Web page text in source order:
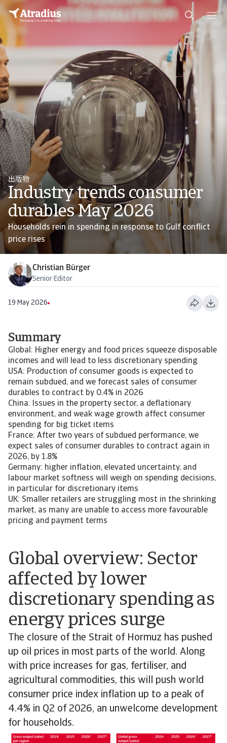
出版物
Industry trends consumer
durables May 2026
Households rein in spending in response to Gulf conflict
price rises
Christian Bürger
Senior Editor
19 May 2026
Global overview: Sector
affected by lower
discretionary spending as
energy prices surge
The closure of the Strait of Hormuz has pushed
up oil prices in most parts of the world. Along
with price increases for gas, fertiliser, and
agricultural commodities, this will push world
consumer price index inflation up to a peak of
4.4% in Q2 of 2026, an unwelcome development
for households.
Summary
Global: Higher energy and food prices squeeze disposable
incomes and will lead to less discretionary spending
USA: Production of consumer goods is expected to
remain subdued, and we forecast sales of consumer
durables to contract by 0.4% in 2026
China: Issues in the property sector, a deflationary
environment, and weak wage growth affect consumer
spending for big ticket items
France: After two years of subdued performance, we
expect sales of consumer durables to contract again in
2026, by 1.8%
Germany: higher inflation, elevated uncertainty, and
labour market softness will weigh on spending decisions,
in particular for discretionary items
UK: Smaller retailers are struggling most in the shrinking
market, as many are unable to access more favourable
pricing and payment terms